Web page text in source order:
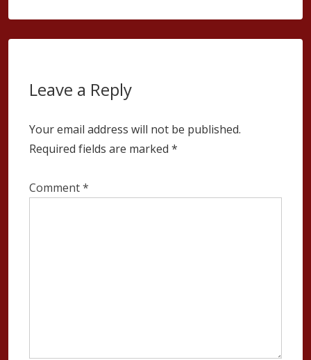
Leave a Reply
Your email address will not be published.
Required fields are marked *
Comment*